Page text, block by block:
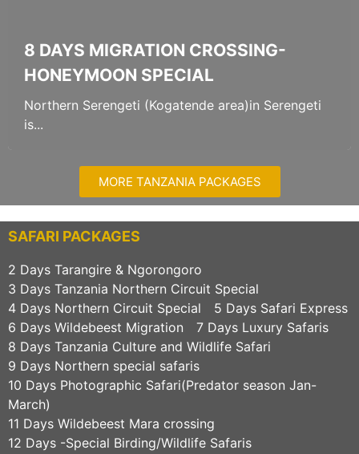
8 DAYS MIGRATION CROSSING-
HONEYMOON SPECIAL
Northern Serengeti (Kogatende area)in Serengeti
is...
MORE TANZANIA PACKAGES
SAFARI PACKAGES
2 Days Tarangire & Ngorongoro
3 Days Tanzania Northern Circuit Special
4 Days Northern Circuit Special
5 Days Safari Express
6 Days Wildebeest Migration
7 Days Luxury Safaris
8 Days Tanzania Culture and Wildlife Safari
9 Days Northern special safaris
10 Days Photographic Safari(Predator season Jan-
March)
11 Days Wildebeest Mara crossing
12 Days -Special Birding/Wildlife Safaris